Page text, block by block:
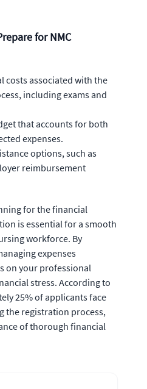
for NMC
costs associated with the
including exams and
that accounts for both
expenses.
options, such as
reimbursement
for the financial
is essential for a smooth
workforce. By
expenses
on your professional
stress. According to
25% of applicants face
the registration process,
of thorough financial